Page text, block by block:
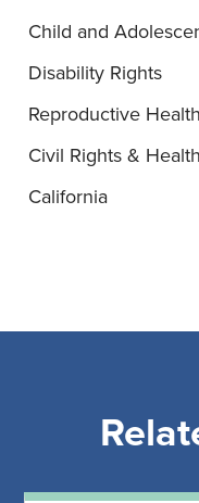
Child and
Disability Rights
Reproductive Health
Civil Rights &
California